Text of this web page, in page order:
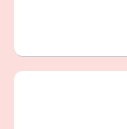
or loss to